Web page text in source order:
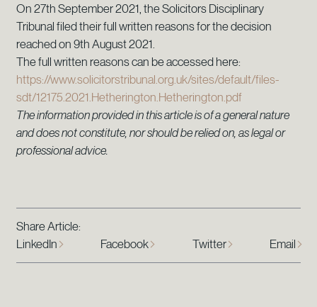
On 27th September 2021, the Solicitors Disciplinary
Tribunal filed their full written reasons for the decision
reached on 9th August 2021.
The full written reasons can be accessed here:
https://www.solicitorstribunal.org.uk/sites/default/files-
sdt/12175.2021.Hetherington.Hetherington.pdf
The information provided in this article is of a general nature
and does not constitute, nor should be relied on, as legal or
professional advice.
Share Article:
LinkedIn
Facebook Twitter Email